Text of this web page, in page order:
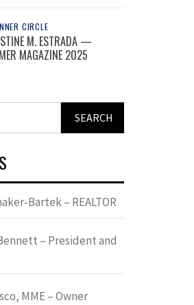
CIRCLE
M. ESTRADA —
MAGAZINE 2025
Bartek – REALTOR
– President and
MME – Owner